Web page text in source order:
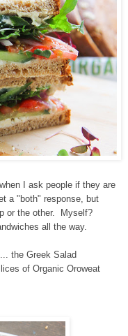
I ask people if they are
a "both" response, but
or the other. Myself?
all the way.
the Greek Salad
of Organic Oroweat